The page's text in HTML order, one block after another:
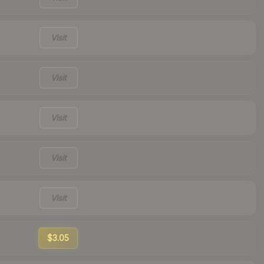
Visit
Visit
Visit
Visit
Visit
$3.05